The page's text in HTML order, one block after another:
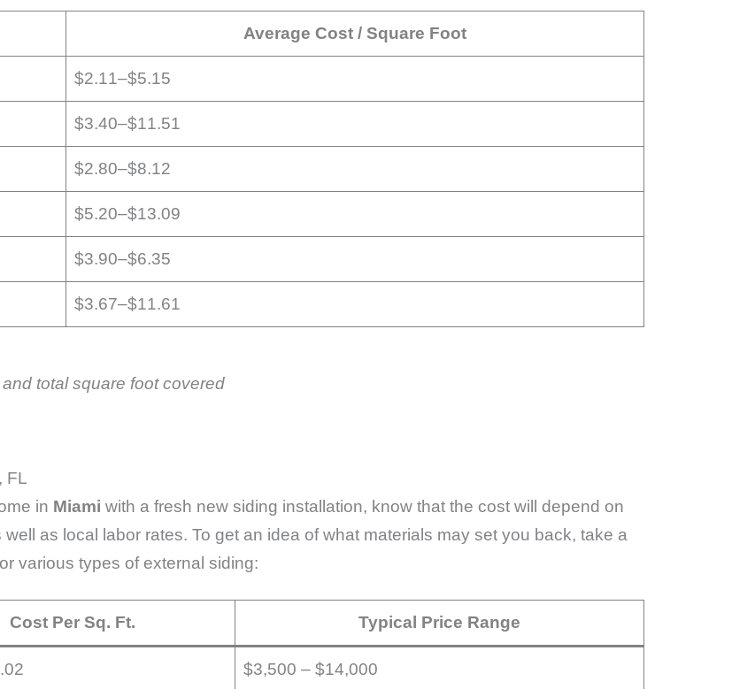
Average Cost / Square Foot
$2.11–$5.15
$3.40–$11.51
$2.80–$8.12
$5.20–$13.09
$3.90–$6.35
$3.67–$11.61
total square foot covered
FL
in Miami with a fresh new siding installation, know that the cost will depend on
as local labor rates. To get an idea of what materials may set you back, take a
various types of external siding:
Cost Per Sq. Ft. Typical Price Range
$3,500 – $14,000